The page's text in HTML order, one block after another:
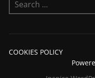
for:
COOKIES POLICY